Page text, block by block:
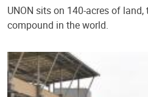
UNON sits on 140-acres of
compound in the world.